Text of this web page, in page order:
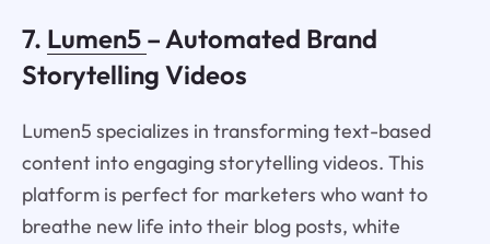
7. Lumen5 – Automated Brand
Storytelling Videos
Lumen5 specializes in transforming text-based
content into engaging storytelling videos. This
platform is perfect for marketers who want to
breathe new life into their blog posts, white